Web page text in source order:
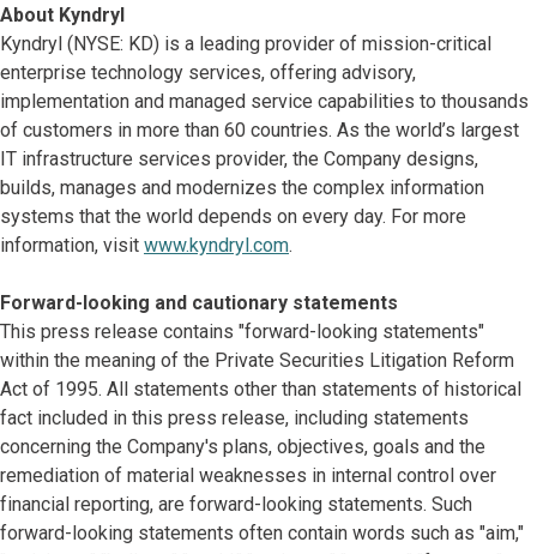
About Kyndryl
Kyndryl (NYSE: KD) is a leading provider of mission-critical
enterprise technology services, offering advisory,
implementation and managed service capabilities to thousands
of customers in more than 60 countries. As the world’s largest
IT infrastructure services provider, the Company designs,
builds, manages and modernizes the complex information
systems that the world depends on every day. For more
information, visit www.kyndryl.com.
Forward-looking and cautionary statements
This press release contains "forward-looking statements"
within the meaning of the Private Securities Litigation Reform
Act of 1995. All statements other than statements of historical
fact included in this press release, including statements
concerning the Company's plans, objectives, goals and the
remediation of material weaknesses in internal control over
financial reporting, are forward-looking statements. Such
forward-looking statements often contain words such as "aim,"